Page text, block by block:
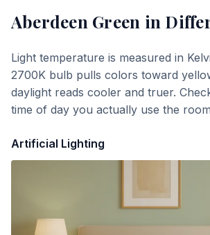
Aberdeen Green in
Light temperature is measured in
2700K bulb pulls colors toward
daylight reads cooler and truer.
time of day you actually use the
Artificial Lighting